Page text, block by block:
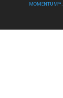
MOMENTUM™.